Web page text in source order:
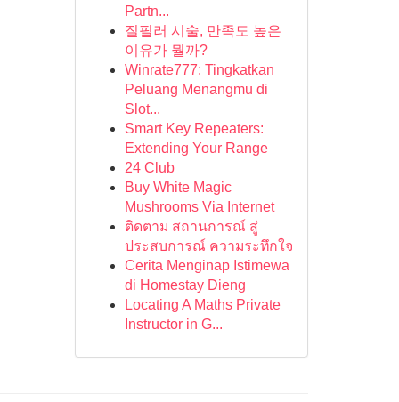
Partn...
질필러 시술, 만족도 높은
이유가 뭘까?
Winrate777: Tingkatkan
Peluang Menangmu di
Slot...
Smart Key Repeaters:
Extending Your Range
24 Club
Buy White Magic
Mushrooms Via Internet
ติดตาม สถานการณ์ สู่
ประสบการณ์ ความระทึกใจ
Cerita Menginap Istimewa
di Homestay Dieng
Locating A Maths Private
Instructor in G...